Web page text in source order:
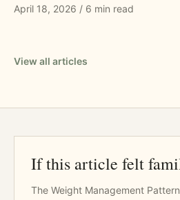
April 18, 2026 / 6 min read
View all articles
If this article felt
The Weight Management